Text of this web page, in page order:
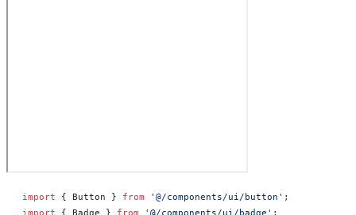
import { Button } from '@/components/ui/button' ;
import { Badge } from '@/components/ui/badge' ;